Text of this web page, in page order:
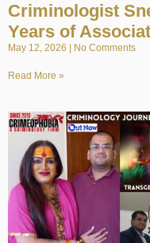
Criminologist
Years of
May 12, 2026 No Comments
Read More »